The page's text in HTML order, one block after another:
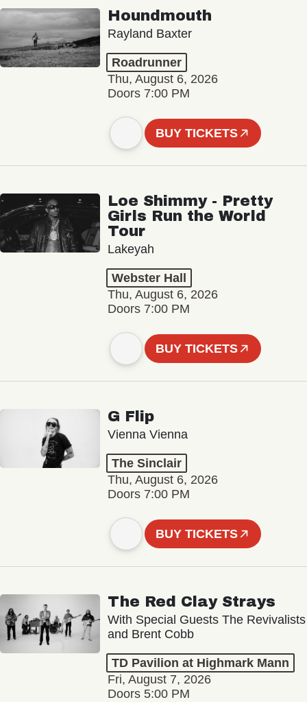
Houndmouth
Rayland Baxter
Roadrunner
Thu, August 6, 2026
Doors 7:00 PM
BUY TICKETS
Loe Shimmy - Pretty
Girls Run the World
Tour
Lakeyah
Webster Hall
Thu, August 6, 2026
Doors 7:00 PM
BUY TICKETS
G Flip
Vienna Vienna
The Sinclair
Thu, August 6, 2026
Doors 7:00 PM
BUY TICKETS
The Red Clay Strays
With Special Guests The Revivalists
and Brent Cobb
TD Pavilion at Highmark Mann
Fri, August 7, 2026
Doors 5:00 PM